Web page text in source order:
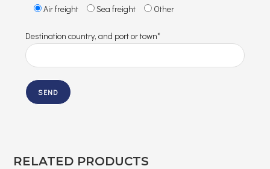
Air freight
Sea freight Other
Destination country, and port or town*
RELATED PRODUCTS